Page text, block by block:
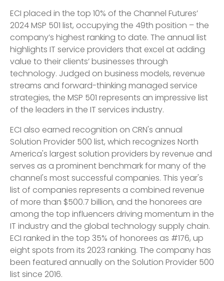
ECI placed in the top 10% of the Channel Futures’
2024 MSP 501 list, occupying the 49th position – the
company’s highest ranking to date. The annual list
highlights IT service providers that excel at adding
value to their clients’ businesses through
technology. Judged on business models, revenue
streams and forward-thinking managed service
strategies, the MSP 501 represents an impressive list
of the leaders in the IT services industry.
ECI also earned recognition on CRN's annual
Solution Provider 500 list, which recognizes North
America's largest solution providers by revenue and
serves as a prominent benchmark for many of the
channel's most successful companies. This year's
list of companies represents a combined revenue
of more than $500.7 billion, and the honorees are
among the top influencers driving momentum in the
IT industry and the global technology supply chain.
ECI ranked in the top 35% of honorees as #176, up
eight spots from its 2023 ranking. The company has
been featured annually on the Solution Provider 500
list since 2016.